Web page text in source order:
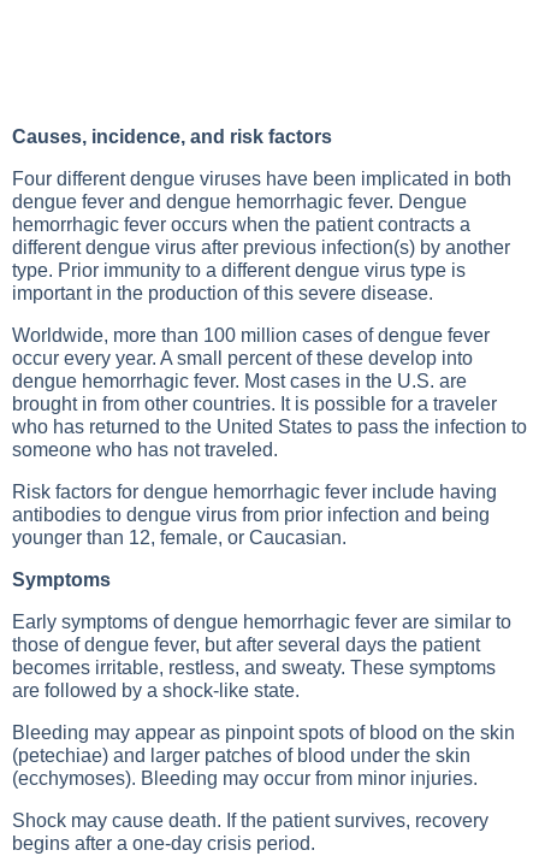
Causes, incidence, and risk factors
Four different dengue viruses have been implicated in both
dengue fever and dengue hemorrhagic fever. Dengue
hemorrhagic fever occurs when the patient contracts a
different dengue virus after previous infection(s) by another
type. Prior immunity to a different dengue virus type is
important in the production of this severe disease.
Worldwide, more than 100 million cases of dengue fever
occur every year. A small percent of these develop into
dengue hemorrhagic fever. Most cases in the U.S. are
brought in from other countries. It is possible for a traveler
who has returned to the United States to pass the infection to
someone who has not traveled.
Risk factors for dengue hemorrhagic fever include having
antibodies to dengue virus from prior infection and being
younger than 12, female, or Caucasian.
Symptoms
Early symptoms of dengue hemorrhagic fever are similar to
those of dengue fever, but after several days the patient
becomes irritable, restless, and sweaty. These symptoms
are followed by a shock-like state.
Bleeding may appear as pinpoint spots of blood on the skin
(petechiae) and larger patches of blood under the skin
(ecchymoses). Bleeding may occur from minor injuries.
Shock may cause death. If the patient survives, recovery
begins after a one-day crisis period.